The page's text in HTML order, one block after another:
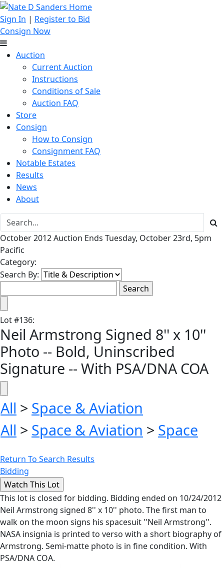
Sign In | Register to Bid
Consign Now
Auction
Current Auction
Instructions
Conditions of Sale
Auction FAQ
Store
Consign
How to Consign
Consignment FAQ
Notable Estates
Results
News
About
October 2012 Auction Ends Tuesday, October 23rd, 5pm
Pacific
Category:
Search By:
Lot#136:
Neil Armstrong Signed 8'' x 10''
Photo -- Bold, Uninscribed
Signature -- With PSA/DNA COA
All > Space & Aviation
All > Space & Aviation > Space
Return To Search Results
Bidding
This lot is closed for bidding. Bidding ended on 10/24/2012
Neil Armstrong signed 8'' x 10'' photo. The first man to
walk on the moon signs his spacesuit ''Neil Armstrong''.
NASA insignia is printed to verso with a short biography of
Armstrong. Semi-matte photo is in fine condition. With
PSA/DNA COA.